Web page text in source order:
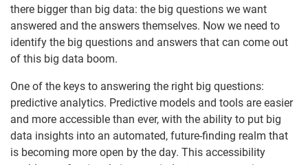
there bigger than big data: the big questions we want
answered and the answers themselves. Now we need to
identify the big questions and answers that can come out
of this big data boom.
One of the keys to answering the right big questions:
predictive analytics. Predictive models and tools are easier
and more accessible than ever, with the ability to put big
data insights into an automated, future-finding realm that
is becoming more open by the day. This accessibility